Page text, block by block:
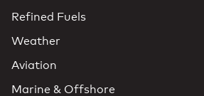
Refined Fuels
Weather
Aviation
Marine & Offshore